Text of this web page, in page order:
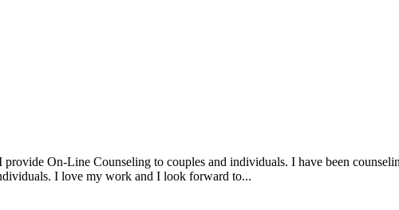
On-Line Counseling to couples and individuals. I have been
I love my work and I look forward to...